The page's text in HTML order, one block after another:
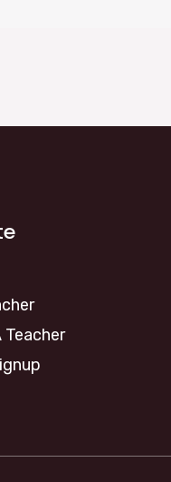
Teacher